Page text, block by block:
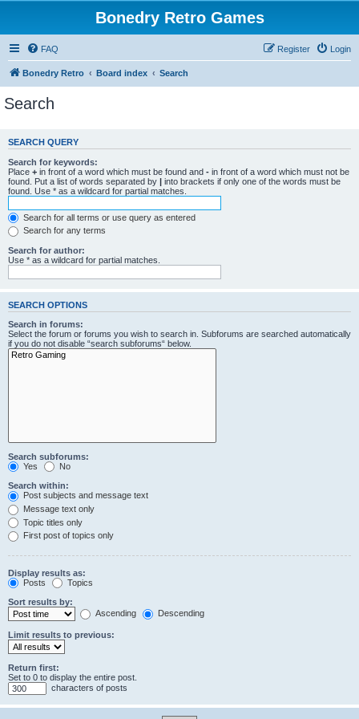
Bonedry Retro Games
FAQ Login
Register
Bonedry Retro Board index Search
Search
SEARCH QUERY
Search for keywords:
Place + in front of a word which must be found and - in front of a word which must not be
found. Put a list of words separated by | into brackets if only one of the words must be
found. Use * as a wildcard for partial matches.
Search for all terms or use query as entered
Search for any terms
Search for author:
Use * as a wildcard for partial matches.
SEARCH OPTIONS
Search in forums:
Select the forum or forums you wish to search in. Subforums are searched automatically
if you do not disable “search subforums“ below.
Search subforums:
Yes
No
Search within:
Post subjects and message text
Message text only
Topic titles only
First post of topics only
Display results as:
Posts
Topics
Sort results by:
Ascending
Descending
Limit results to previous:
Return first:
Set to 0 to display the entire post.
characters of posts